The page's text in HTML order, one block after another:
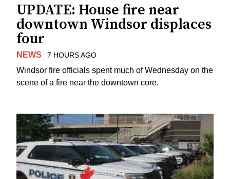
UPDATE: House fire near
downtown Windsor displaces
four
NEWS 7 HOURS AGO
Windsor fire officials spent much of Wednesday on the
scene of a fire near the downtown core.